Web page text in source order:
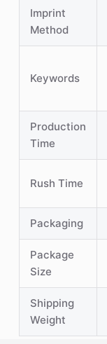
Imprint
Method
Keywords
Production
Time
Rush Time
Packaging
Package
Size
Shipping
Weight